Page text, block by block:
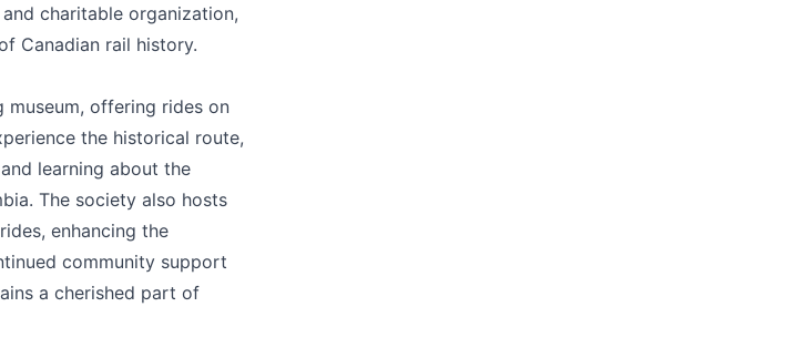
charitable organization,
Canadian rail history.
museum, offering rides on
the historical route,
learning about the
The society also hosts
enhancing the
community support
a cherished part of